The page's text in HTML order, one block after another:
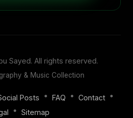
Sayed. All rights reserved.
& Music Collection
Posts • FAQ • Contact •
• Sitemap